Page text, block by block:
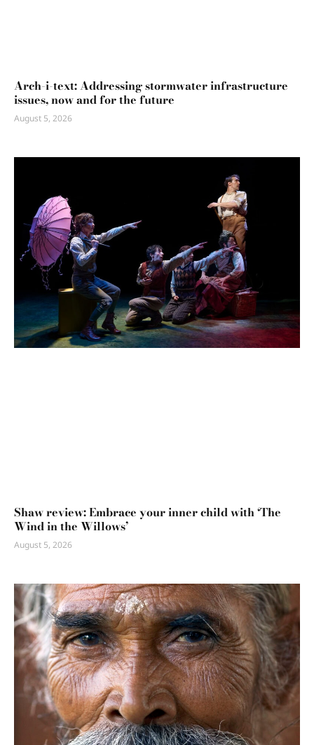
Arch-i-text: Addressing stormwater infrastructure
issues, now and for the future
August 5, 2026
Shaw review: Embrace your inner child with ‘The
Wind in the Willows’
August 5, 2026